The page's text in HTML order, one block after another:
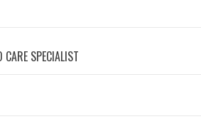
SPECIALIST